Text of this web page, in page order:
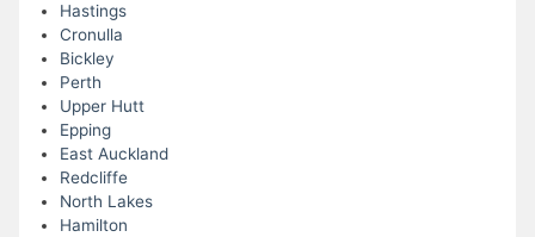
Hastings
Cronulla
Bickley
Perth
Upper Hutt
Epping
East Auckland
Redcliffe
North Lakes
Hamilton